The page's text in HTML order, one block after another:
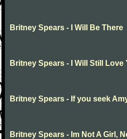
Britney Spears - I Will Be There
Britney Spears - I Will Still Love
Britney Spears - If you seek
Britney Spears - Im Not A Girl,